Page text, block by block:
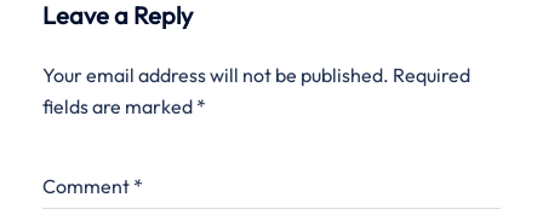
Leave a Reply
Your email address will not be published. Required
fields are marked *
Comment *